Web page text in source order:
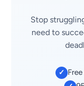
Stop
need to
✓